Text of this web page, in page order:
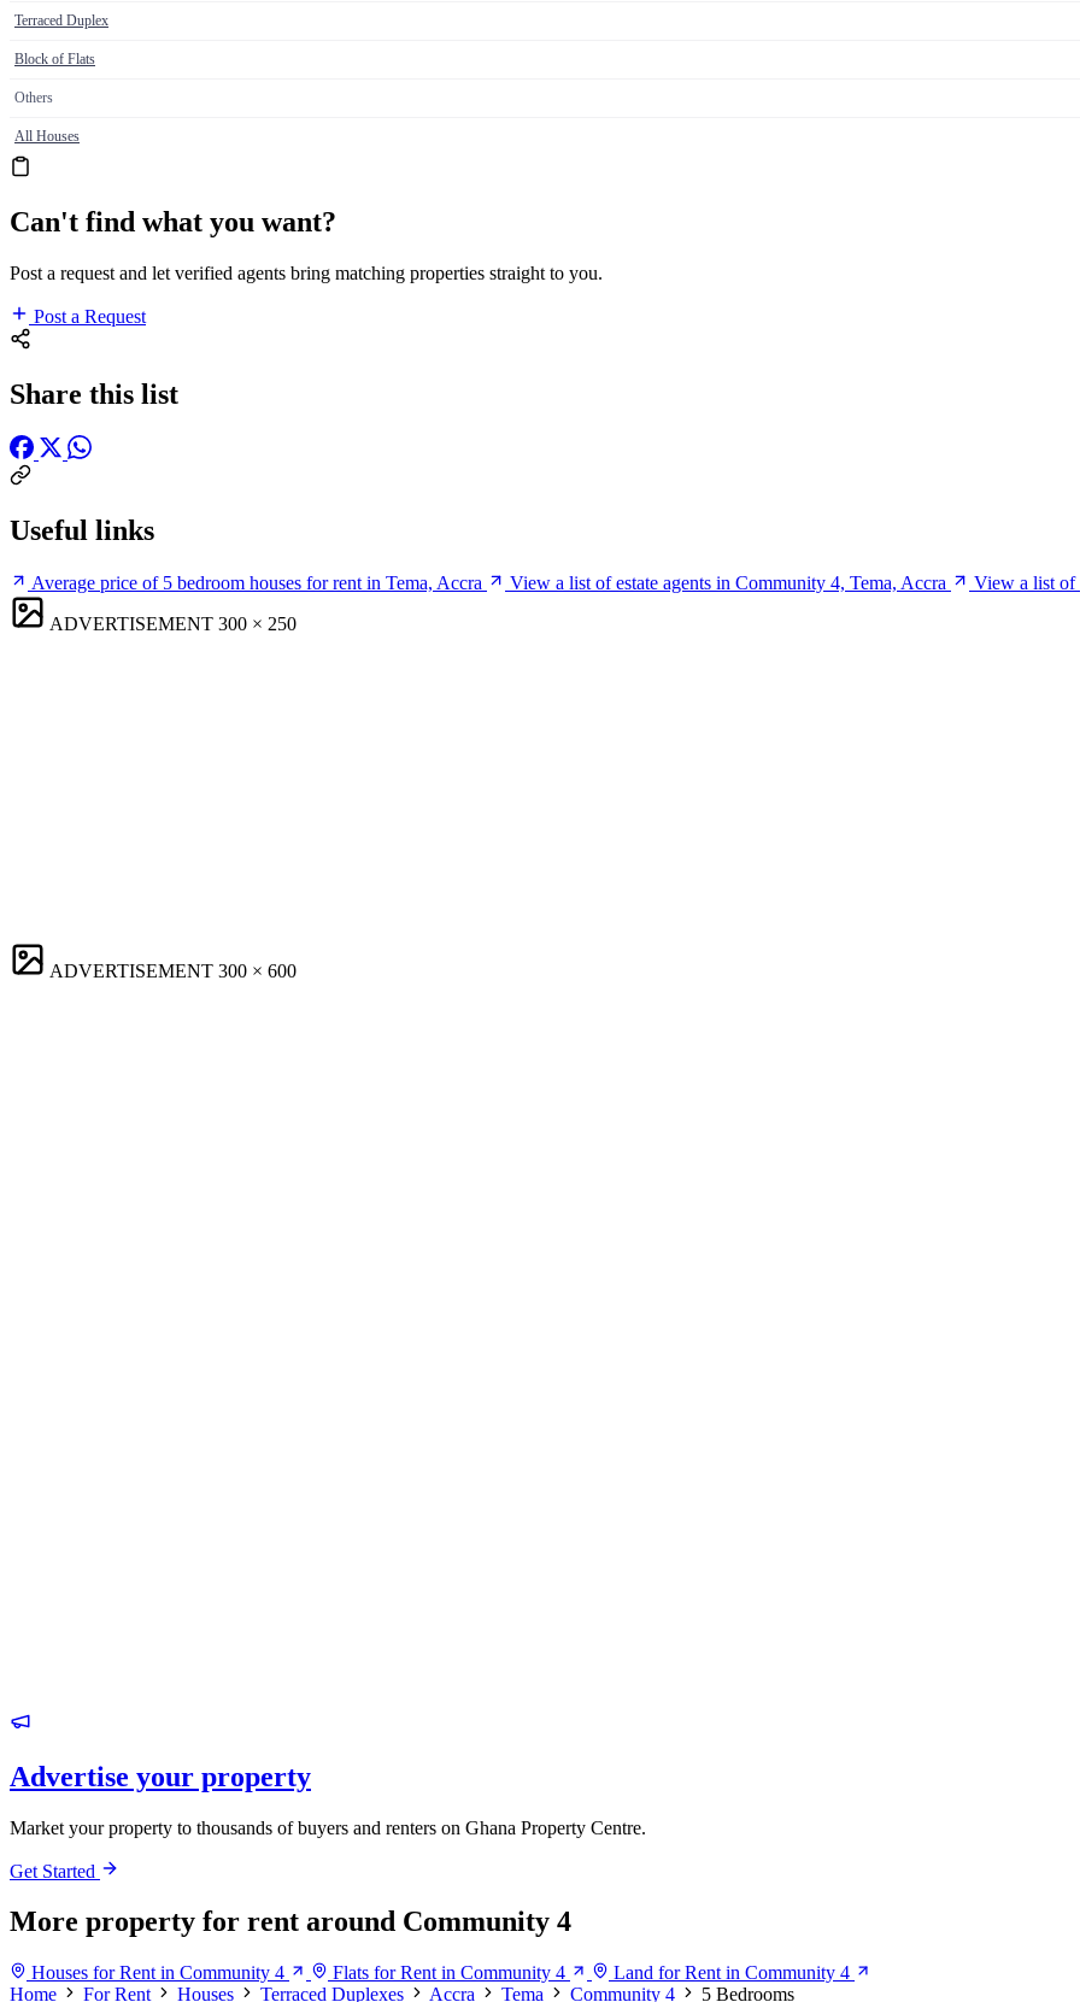
Terraced Duplex
Block of Flats
Others
All Houses
Can't find what you want?
Post a request and let verified agents bring matching properties straight to you.
Post a Request
Share this list
Useful links
Average price of 5 bedroom houses for rent in Tema, Accra View a list of estate agents in Community 4, Tema, Accra
View a list of
ADVERTISEMENT 300 × 250
ADVERTISEMENT 300 × 600
Advertise your property
Market your property to thousands of buyers and renters on Ghana Property Centre.
Get Started
More property for rent around Community 4
Houses for Rent in Community 4 Flats for Rent in Community 4
Land for Rent in Community 4
Home
For Rent Houses Terraced Duplexes Accra Tema Community 4 5 Bedrooms